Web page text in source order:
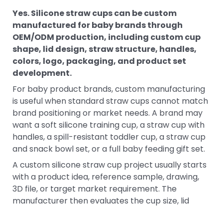
Yes. Silicone straw cups can be custom
manufactured for baby brands through
OEM/ODM production, including custom cup
shape, lid design, straw structure, handles,
colors, logo, packaging, and product set
development.
For baby product brands, custom manufacturing
is useful when standard straw cups cannot match
brand positioning or market needs. A brand may
want a soft silicone training cup, a straw cup with
handles, a spill-resistant toddler cup, a straw cup
and snack bowl set, or a full baby feeding gift set.
A custom silicone straw cup project usually starts
with a product idea, reference sample, drawing,
3D file, or target market requirement. The
manufacturer then evaluates the cup size, lid